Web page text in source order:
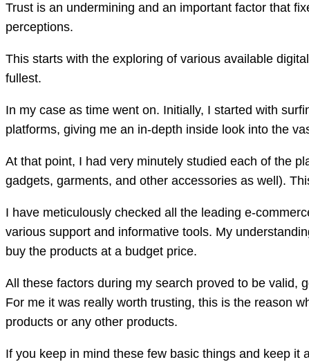
Trust is an undermining and an important factor that
perceptions.
This starts with the exploring of various available
fullest.
In my case as time went on. Initially, I started with
platforms, giving me an in-depth inside look into the
At that point, I had very minutely studied each of the
gadgets, garments, and other accessories as well).
I have meticulously checked all the leading e-
various support and informative tools. My
buy the products at a budget price.
All these factors during my search proved to be valid,
For me it was really worth trusting, this is the reason
products or any other products.
If you keep in mind these few basic things and keep it